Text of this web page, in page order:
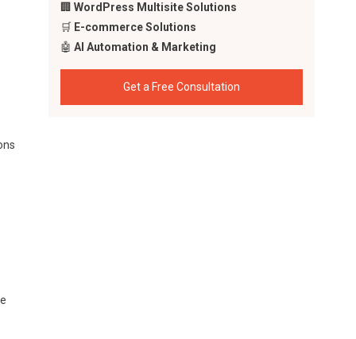
🏢WordPress Multisite Solutions
🛒 E-commerce Solutions
🤖AI Automation & Marketing
Get a Free Consultation